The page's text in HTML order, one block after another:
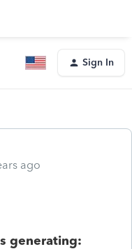
Sign In
ago
generating: